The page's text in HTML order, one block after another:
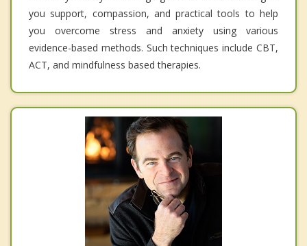
you support, compassion, and practical tools to help
you overcome stress and anxiety using various
evidence-based methods. Such techniques include CBT,
ACT, and mindfulness based therapies.